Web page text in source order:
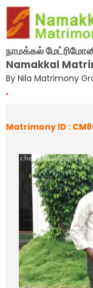
நாமக்கல்
Namakkal
By Nila Matrimony
,
Matrimony ID :